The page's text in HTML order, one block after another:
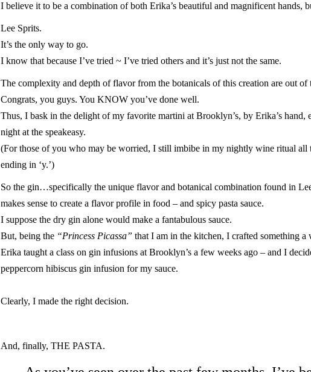
I believe it to be a combination of both Erika’s beautiful and magnificent hands,
Lee Sprits.
It’s the only way to go.
I know that because I’ve tried ~ I’ve tried others and it’s just not the same.
The complexity and depth of flavor from the botanicals of this creation are out of
Congrats, you guys. You KNOW you’ve done well.
Thus, I bask in the delight of my favorite martini at Brooklyn’s, by Erika’s hand,
night at the speakeasy.
(For those of you who may be worried, I still imbibe in my nightly wine ritual all
ending in ‘y.’)
So the gin…specifically the unique flavor and botanical combination found in
makes sense to create a flavor profile in food – and spicy pasta sauce.
I suppose the dry gin alone would make a fantabulous sauce.
But, being the “Princess Picassa” that I am in the kitchen, I crafted something a
Erika taught a class on gin infusions at Brooklyn’s a few weeks ago – and I
peppercorn hibiscus gin infusion for my sauce.
Clearly, I made the right decision.
And, finally, THE PASTA.